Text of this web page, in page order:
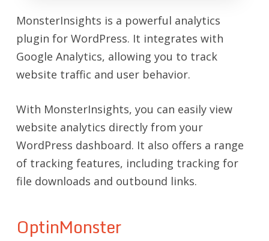
MonsterInsights is a powerful analytics
plugin for WordPress. It integrates with
Google Analytics, allowing you to track
website traffic and user behavior.
With MonsterInsights, you can easily view
website analytics directly from your
WordPress dashboard. It also offers a range
of tracking features, including tracking for
file downloads and outbound links.
OptinMonster